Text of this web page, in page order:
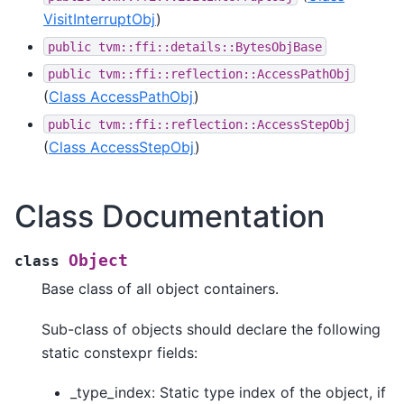
VisitInterruptObj)
public tvm::ffi::details::BytesObjBase
public tvm::ffi::reflection::AccessPathObj
(Class AccessPathObj)
public tvm::ffi::reflection::AccessStepObj
(Class AccessStepObj)
Class Documentation
class Object
Base class of all object containers.
Sub-class of objects should declare the following
static constexpr fields:
_type_index: Static type index of the object, if